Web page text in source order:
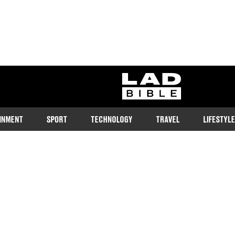
ladbible homepage
SPORT TECHNOLOGY TRAVEL LIFESTYLE